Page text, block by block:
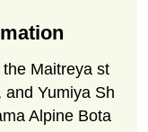
Maitreya st
and Yumiya Sh
Alpine Bota